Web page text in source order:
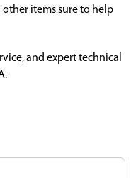
items sure to help
and expert technical